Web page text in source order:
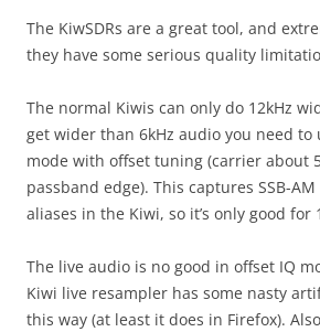
The KiwSDRs are a great tool, and
they have some serious quality
The normal Kiwis can only do 12kHz
get wider than 6kHz audio you need to
mode with offset tuning (carrier about
passband edge). This captures SSB-
aliases in the Kiwi, so it’s only good for
The live audio is no good in offset IQ
Kiwi live resampler has some nasty
this way (at least it does in Firefox).